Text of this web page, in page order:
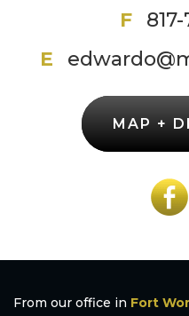
F
E
MAP +
From our office in Fort